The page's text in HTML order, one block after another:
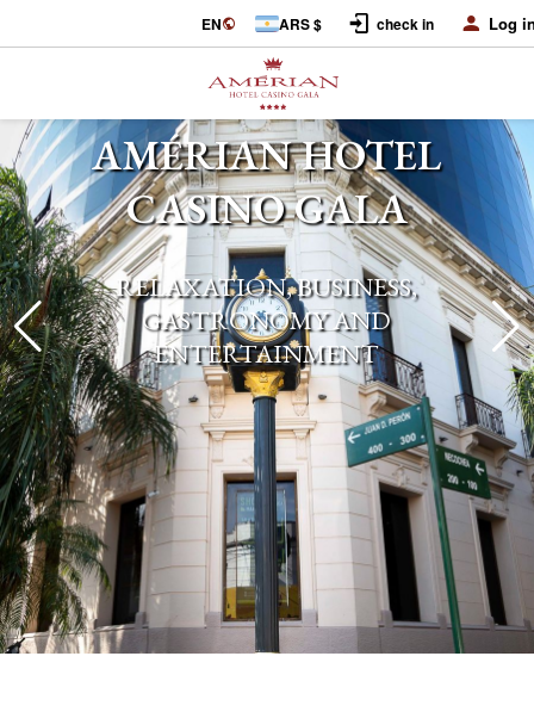
EN ARS $ check in Log
AMÉRIAN HOTEL
CASINO GALA
RELAXATION, BUSINESS,
GASTRONOMY AND
ENTERTAINMENT